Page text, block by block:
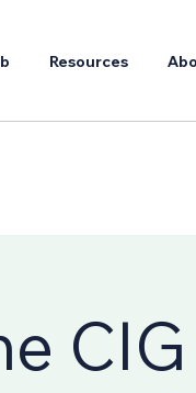
Resources